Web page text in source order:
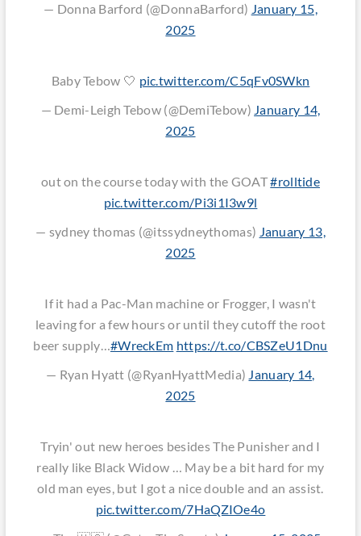
— Donna Barford (@DonnaBarford) January 15,
2025
Baby Tebow 🤍 pic.twitter.com/C5qFv0SWkn
— Demi-Leigh Tebow (@DemiTebow) January 14,
2025
out on the course today with the GOAT#rolltide
pic.twitter.com/Pi3i1I3w9l
— sydney thomas (@itssydneythomas) January 13,
2025
If it had a Pac-Man machine or Frogger, I wasn't
leaving for a few hours or until they cutoff the root
beer supply…#WreckEm https://t.co/CBSZeU1Dnu
— Ryan Hyatt (@RyanHyattMedia) January 14,
2025
Tryin' out new heroes besides The Punisher and I
really like Black Widow … May be a bit hard for my
old man eyes, but I got a nice double and an assist.
pic.twitter.com/7HaQZIOe4o